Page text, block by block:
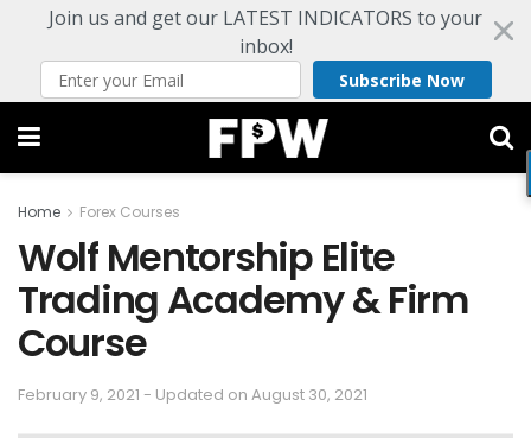
Join us and get our LATEST INDICATORS to your
inbox!
Subscribe Now
Home Forex Courses
Wolf Mentorship Elite
Trading Academy & Firm
Course
February 9, 2021 - Updated on August 30, 2021